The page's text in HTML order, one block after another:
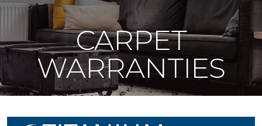
CARPET
WARRANTIES